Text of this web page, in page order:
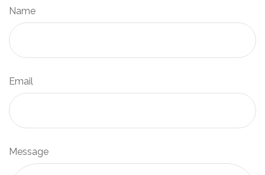
Name
Email
Message